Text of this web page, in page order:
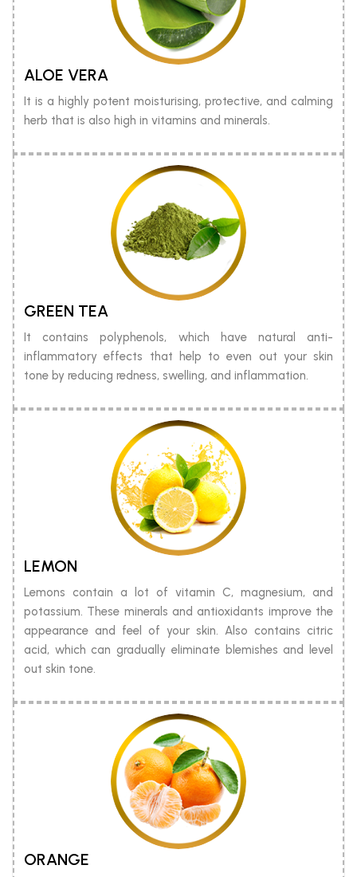
ALOE VERA
It is a highly potent moisturising, protective, and calming
herb that is also high in vitamins and minerals.
GREEN TEA
It contains polyphenols, which have natural anti-
inflammatory effects that help to even out your skin
tone by reducing redness, swelling, and inflammation.
LEMON
Lemons contain a lot of vitamin C, magnesium, and
potassium. These minerals and antioxidants improve the
appearance and feel of your skin. Also contains citric
acid, which can gradually eliminate blemishes and level
out skin tone.
ORANGE